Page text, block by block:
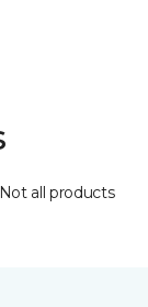
all products